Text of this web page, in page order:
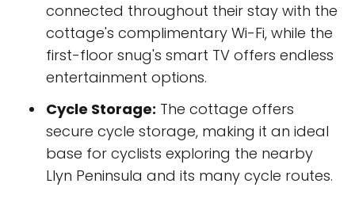
connected throughout their stay with the
cottage's complimentary Wi-Fi, while the
first-floor snug's smart TV offers endless
entertainment options.
Cycle Storage: The cottage offers
secure cycle storage, making it an ideal
base for cyclists exploring the nearby
Llyn Peninsula and its many cycle routes.